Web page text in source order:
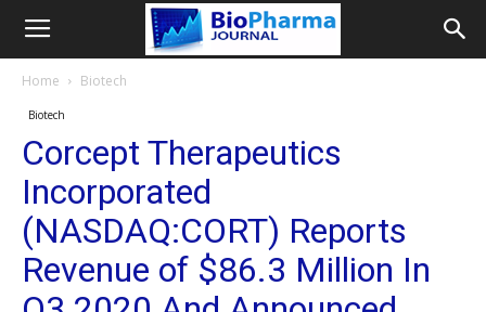
Home Biotech
Biotech
Corcept Therapeutics
Incorporated
(NASDAQ:CORT) Reports
Revenue of $86.3 Million In